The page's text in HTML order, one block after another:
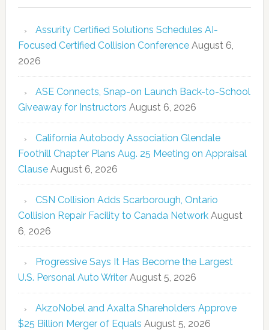
Assurity Certified Solutions Schedules AI-
Focused Certified Collision Conference August 6,
2026
ASE Connects, Snap-on Launch Back-to-School
Giveaway for Instructors August 6, 2026
California Autobody Association Glendale
Foothill Chapter Plans Aug. 25 Meeting on Appraisal
Clause August 6, 2026
CSN Collision Adds Scarborough, Ontario
Collision Repair Facility to Canada Network August
6, 2026
Progressive Says It Has Become the Largest
U.S. Personal Auto Writer August 5, 2026
AkzoNobel and Axalta Shareholders Approve
$25 Billion Merger of Equals August 5, 2026